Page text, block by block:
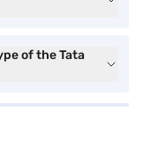
of the Tata